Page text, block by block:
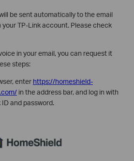
be sent automatically to the email
TP-Link account. Please check
in your email, you can request it
steps:
enter https://homeshield-
in the address bar, and log in with
and password.